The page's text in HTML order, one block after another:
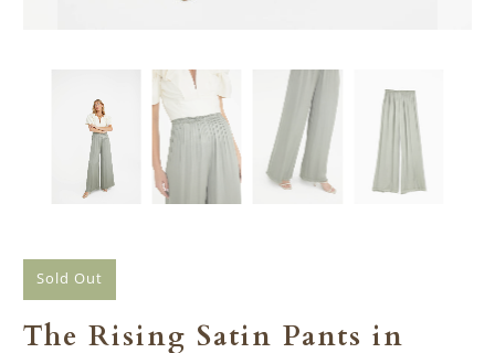
Sold Out
The Rising Satin Pants in